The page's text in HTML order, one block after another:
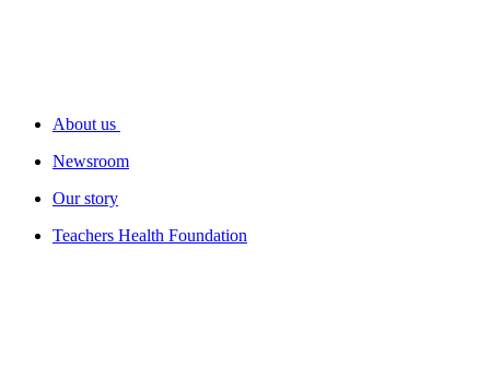
About us
Newsroom
Our story
Teachers Health Foundation